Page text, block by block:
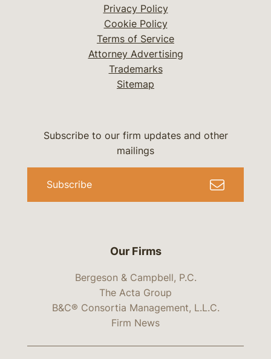
Privacy Policy
Cookie Policy
Terms of Service
Attorney Advertising
Trademarks
Sitemap
Our Firms
Bergeson & Campbell, P.C.
The Acta Group
B&C® Consortia Management, L.L.C.
Firm News
Subscribe to our firm updates and other
mailings
Subscribe